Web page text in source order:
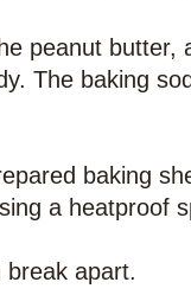
peanut butter,
The baking
baking
a heatproof
break apart.